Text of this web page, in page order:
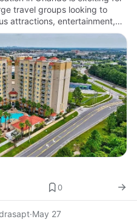
travel groups looking to
attractions, entertainment,
continues to be one of
0
·May 27